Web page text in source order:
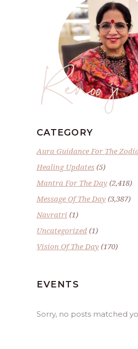
Renoo ji
CATEGORY
Aura Guidance For The
Healing Updates (5)
Mantra For The Day (2,418)
Message Of The Day (3,387)
Navratri (1)
Uncategorized (1)
Vision Of The Day (170)
EVENTS
Sorry, no posts matched